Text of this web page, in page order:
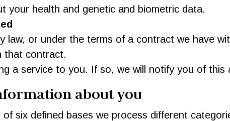
your health and genetic and biometric data.
law, or under the terms of a contract we have
that contract.
a service to you. If so, we will notify you of this
about you
six defined bases we process different